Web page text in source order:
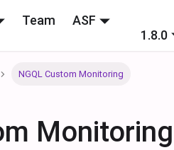
Team
ASF
1.8.0
NGQL Custom Monitoring
Monitoring